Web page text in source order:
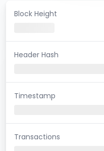
Block Height
Header Hash
Timestamp
Transactions